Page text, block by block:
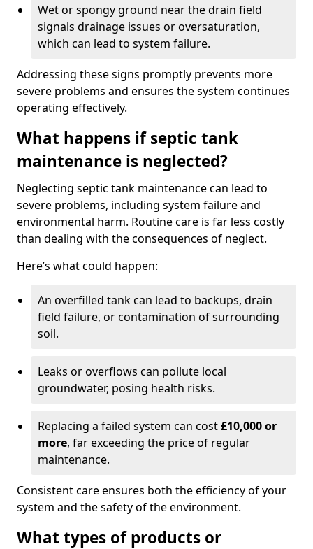
Wet or spongy ground near the drain field
signals drainage issues or oversaturation,
which can lead to system failure.
Addressing these signs promptly prevents more
severe problems and ensures the system continues
operating effectively.
What happens if septic tank
maintenance is neglected?
Neglecting septic tank maintenance can lead to
severe problems, including system failure and
environmental harm. Routine care is far less costly
than dealing with the consequences of neglect.
Here’s what could happen:
An overfilled tank can lead to backups, drain
field failure, or contamination of surrounding
soil.
Leaks or overflows can pollute local
groundwater, posing health risks.
Replacing a failed system can cost£10,000 or
more, far exceeding the price of regular
maintenance.
Consistent care ensures both the efficiency of your
system and the safety of the environment.
What types of products or